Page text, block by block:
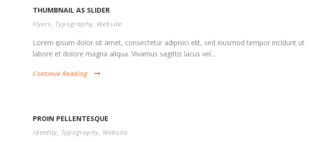
THUMBNAIL AS SLIDER
Flyers, Typography, Website
Lorem ipsum dolor sit amet, consectetur adipisici elit, sed eiusmod tempor incidunt ut
labore et dolore magna aliqua. Vivamus sagittis lacus vel...
Continue Reading
PROIN PELLENTESQUE
Identity, Typography, Website